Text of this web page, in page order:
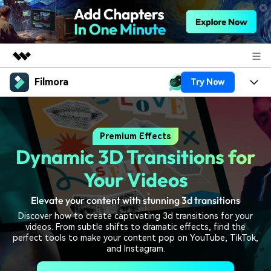
Featured Products
AIGC Digital Creativity
Business
Overview
Solutions
About Us
Newsroom
Support
Filmora Try Now
Products
Platforms
Features
Video/Image
Audio
Texts
Solutions
Social Media
Marketing & Business
Lifestyle & Fun
Resources
Video Prompts
150+ FREE video prompts
Video Trends
Help Center
Premium Effects
Dynamic 3D Transitions for
Your Videos
Elevate your content with stunning 3d transitions
Discover how to create captivating 3d transitions for your
videos. From subtle shifts to dramatic effects, find the
perfect tools to make your content pop on YouTube, TikTok,
and Instagram.